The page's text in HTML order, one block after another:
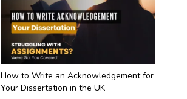
How to Write an Acknowledgement for
Your Dissertation in the UK